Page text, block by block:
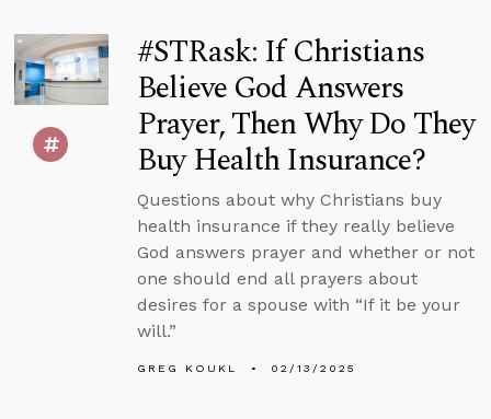
#STRask: If Christians
Believe God Answers
Prayer, Then Why Do They
Buy Health Insurance?
Questions about why Christians buy
health insurance if they really believe
God answers prayer and whether or not
one should end all prayers about
desires for a spouse with “If it be your
will.”
GREG KOUKL 02/13/2025